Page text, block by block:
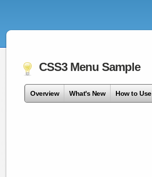
CSS3 Menu Sample
Overview What's New How to Use